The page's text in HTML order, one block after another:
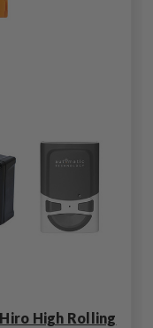
High Rolling